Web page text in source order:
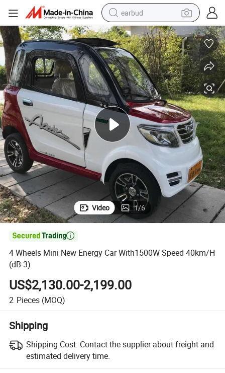
earbud
alloy wheel
wheel loader
reagent
crawler excavator
farm tractor
tshirt
container house
Video 1/6

4 Wheels Mini New Energy Car With1500W Speed 40km/H
(dB-3)
US$2,130.00-2,199.00
2 Pieces (MOQ)
Shipping
Shipping Cost: Contact the supplier about freight and
estimated delivery time.